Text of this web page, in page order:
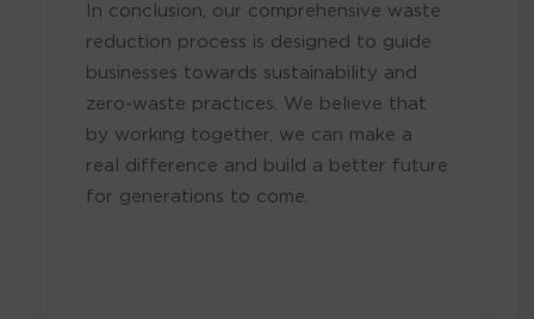
In conclusion, our comprehensive waste
reduction process is designed to guide
businesses towards sustainability and
zero-waste practices. We believe that
by working together, we can make a
real difference and build a better future
for generations to come.